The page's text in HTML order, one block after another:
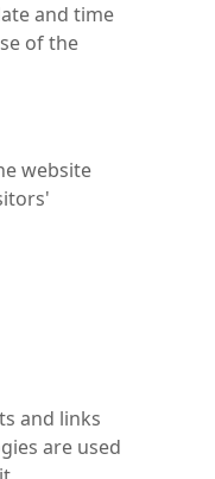
and time
of the
website
and links
are used